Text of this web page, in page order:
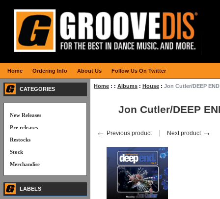
Home : : Albums : House : Jon Cutler/DEEP
Jon Cutler/DEEP
← Previous product Next product →
CATEGORIES
New Releases
Pre releases
Restocks
Stock
Merchandise
LABELS
Home Ordering Info About Us Follow Us On Twitter